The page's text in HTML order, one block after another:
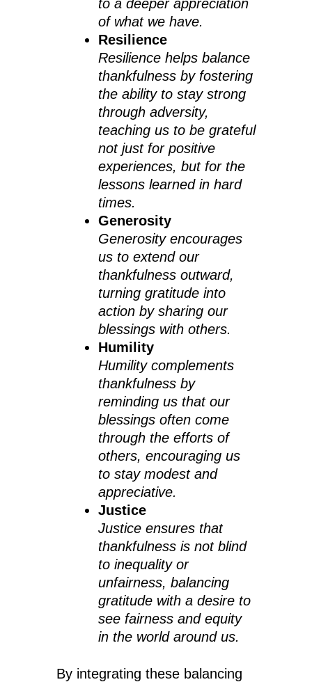
to a deeper appreciation
of what we have.
Resilience
Resilience helps balance
thankfulness by fostering
the ability to stay strong
through adversity,
teaching us to be grateful
not just for positive
experiences, but for the
lessons learned in hard
times.
Generosity
Generosity encourages
us to extend our
thankfulness outward,
turning gratitude into
action by sharing our
blessings with others.
Humility
Humility complements
thankfulness by
reminding us that our
blessings often come
through the efforts of
others, encouraging us
to stay modest and
appreciative.
Justice
Justice ensures that
thankfulness is not blind
to inequality or
unfairness, balancing
gratitude with a desire to
see fairness and equity
in the world around us.
By integrating these balancing